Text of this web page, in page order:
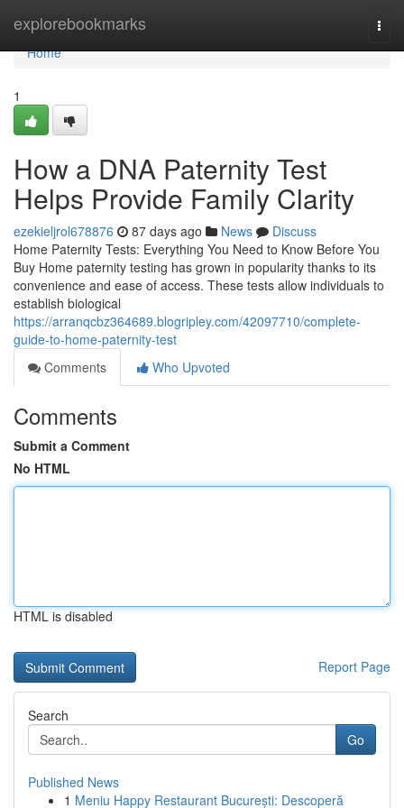
explorebookmarks
Home
Home
1
How a DNA Paternity Test
Helps Provide Family Clarity
ezekieljrol678876 87 days ago News
Discuss
Home Paternity Tests: Everything You Need to Know Before You
Buy Home paternity testing has grown in popularity thanks to its
convenience and ease of access. These tests allow individuals to
establish biological
https://arranqcbz364689.blogripley.com/42097710/complete-
guide-to-home-paternity-test
Comments
Who Upvoted
Comments
Submit a Comment
No HTML
HTML is disabled
Report Page
Search
Go
Published News
1 Meniu Happy Restaurant București: Descoperă